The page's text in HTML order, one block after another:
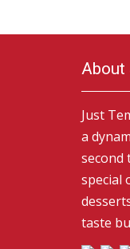
About
Just
a
second
special
taste